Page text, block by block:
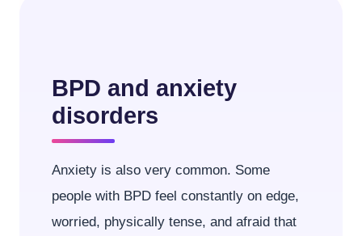
BPD and anxiety
disorders
Anxiety is also very common. Some
people with BPD feel constantly on edge,
worried, physically tense, and afraid that